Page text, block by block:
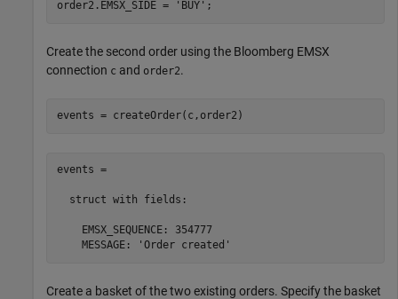
order2.EMSX_SIDE = 'BUY'
Create the second order using the Bloomberg EMSX
connection c and order2.
events = createOrder(c,order2)
events =
  struct with fields:
    EMSX_SEQUENCE: 354777
    MESSAGE: 'Order created'
Create a basket of the two existing orders. Specify the basket